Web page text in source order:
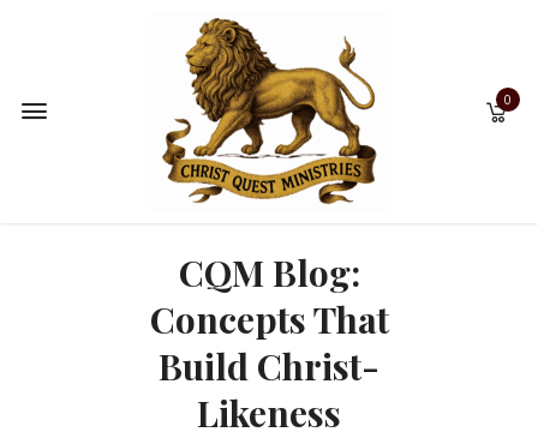
0
CQM Blog:
Concepts That
Build Christ-
Likeness